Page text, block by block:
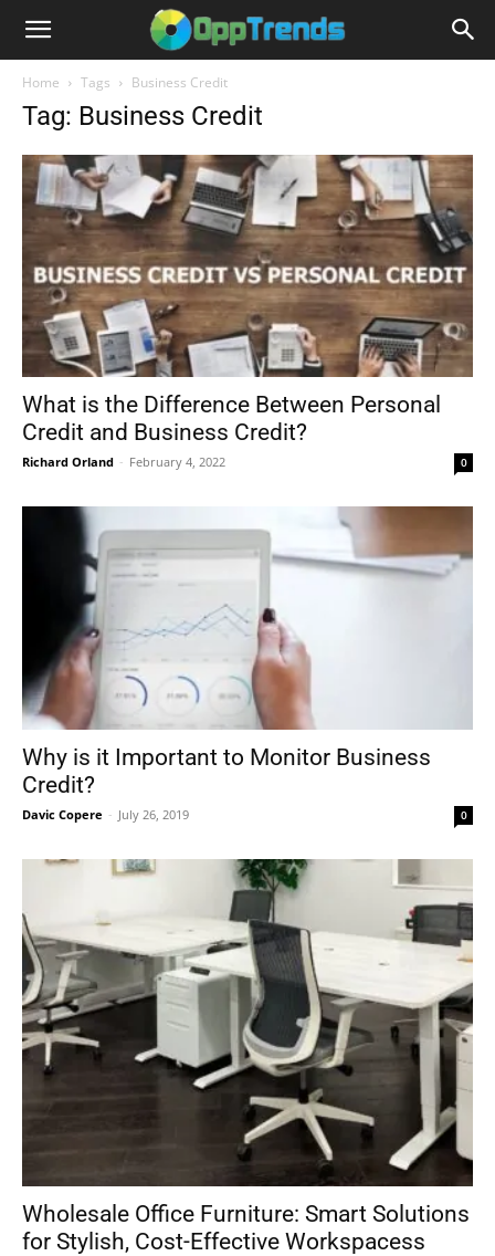
Home Tags Business Credit
Tag: Business Credit
What is the Difference Between Personal
Credit and Business Credit?
Richard Orland - February 4, 2022 0
Why is it Important to Monitor Business
Credit?
Davic Copere - July 26, 2019 0
Wholesale Office Furniture: Smart Solutions
for Stylish, Cost-Effective Workspacess